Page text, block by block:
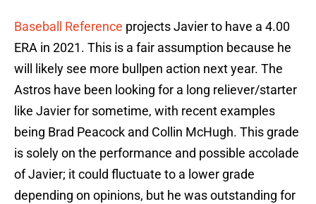
Baseball Reference projects Javier to have a 4.00
ERA in 2021. This is a fair assumption because he
will likely see more bullpen action next year. The
Astros have been looking for a long reliever/starter
like Javier for sometime, with recent examples
being Brad Peacock and Collin McHugh. This grade
is solely on the performance and possible accolade
of Javier; it could fluctuate to a lower grade
depending on opinions, but he was outstanding for